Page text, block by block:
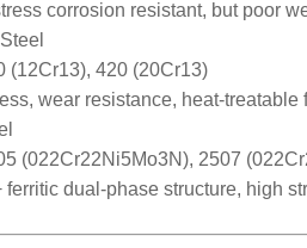
corrosion resistant, but poor
(12Cr13), 420 (20Cr13)
wear resistance, heat-
(022Cr22Ni5Mo3N), 2507
ferritic dual-phase structure, high